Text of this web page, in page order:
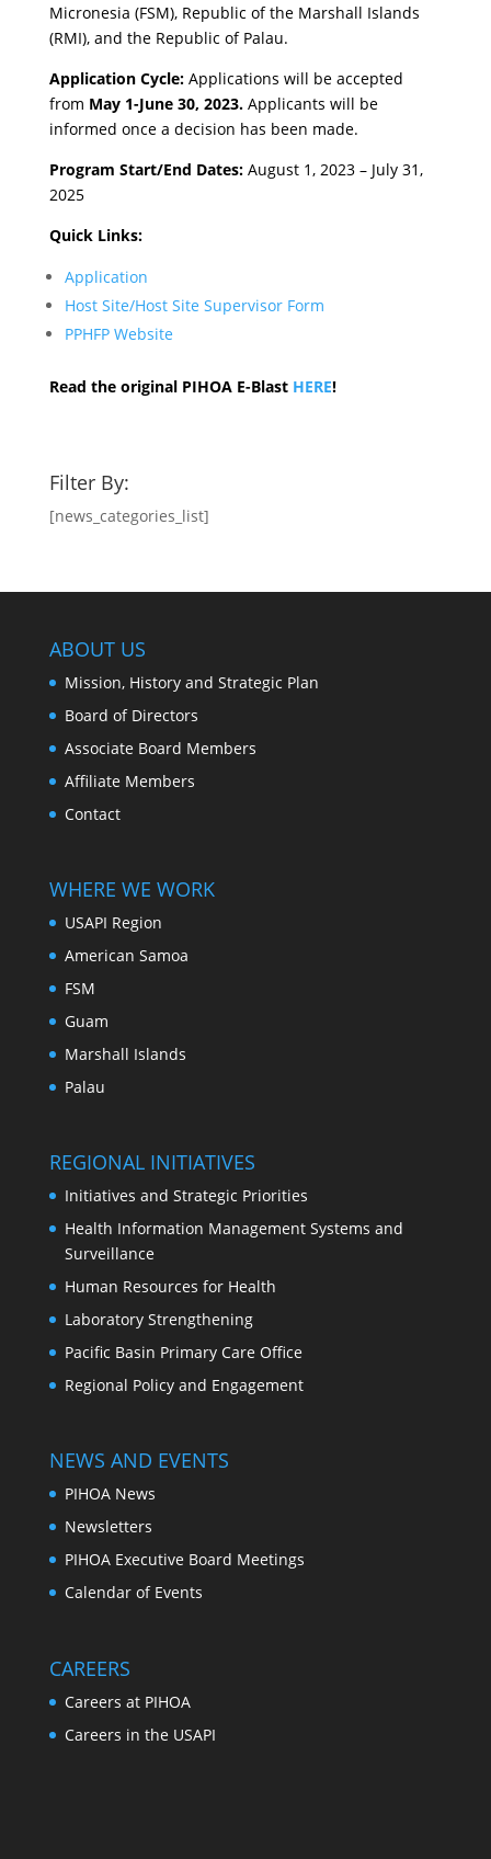
Micronesia (FSM), Republic of the Marshall Islands
(RMI), and the Republic of Palau.
Application Cycle:Applications will be accepted
from May 1-June 30, 2023.Applicants will be
informed once a decision has been made.
Program Start/End Dates:August 1, 2023 – July 31,
2025
Quick Links:
Application
Host Site/Host Site Supervisor Form
PPHFP Website
Read the original PIHOA E-Blast HERE!
Filter By:
[news_categories_list]
ABOUT US
Mission, History and Strategic Plan
Board of Directors
Associate Board Members
Affiliate Members
Contact
WHERE WE WORK
USAPI Region
American Samoa
FSM
Guam
Marshall Islands
Palau
REGIONAL INITIATIVES
Initiatives and Strategic Priorities
Health Information Management Systems and
Surveillance
Human Resources for Health
Laboratory Strengthening
Pacific Basin Primary Care Office
Regional Policy and Engagement
NEWS AND EVENTS
PIHOA News
Newsletters
PIHOA Executive Board Meetings
Calendar of Events
CAREERS
Careers at PIHOA
Careers in the USAPI